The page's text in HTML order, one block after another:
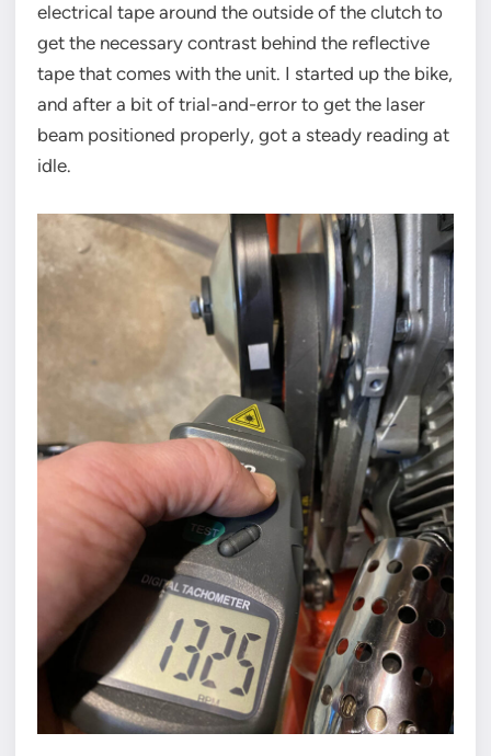
electrical tape around the outside of the clutch to
get the necessary contrast behind the reflective
tape that comes with the unit. I started up the bike,
and after a bit of trial-and-error to get the laser
beam positioned properly, got a steady reading at
idle.